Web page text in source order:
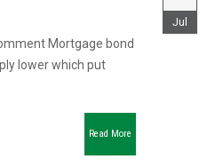
Mortgage bond
lower which put
Read More
Jul